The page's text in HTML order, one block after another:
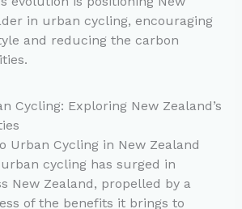
in urban cycling, encouraging
and reducing the carbon
Cycling: Exploring New Zealand’s
Urban Cycling in New Zealand
cycling has surged in
New Zealand, propelled by a
of the benefits it brings to